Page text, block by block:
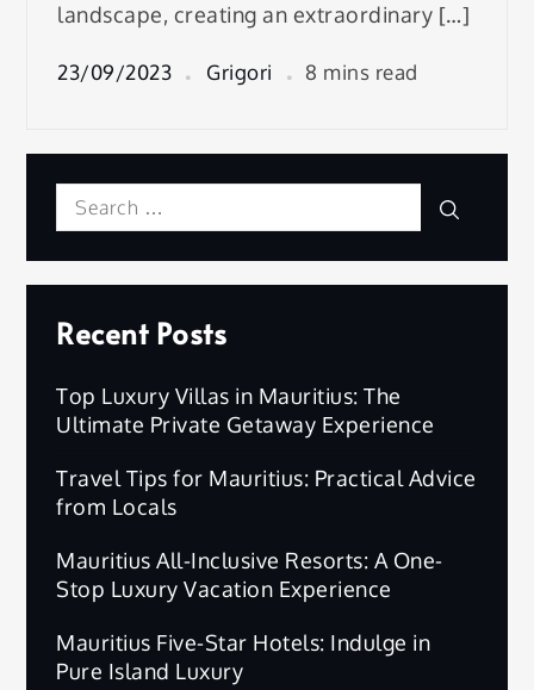
landscape, creating an extraordinary […]
23/09/2023 Grigori 8 mins read
Search
Recent Posts
Top Luxury Villas in Mauritius: The
Ultimate Private Getaway Experience
Travel Tips for Mauritius: Practical Advice
from Locals
Mauritius All-Inclusive Resorts: A One-
Stop Luxury Vacation Experience
Mauritius Five-Star Hotels: Indulge in
Pure Island Luxury